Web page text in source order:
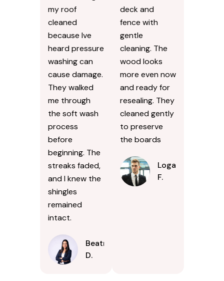
my roof
cleaned
because Ive
heard pressure
washing can
cause damage.
They walked
me through
the soft wash
process
before
beginning. The
streaks faded,
and I knew the
shingles
remained
intact.
Beatrice
D.
deck and
fence with
gentle
cleaning. The
wood looks
more even now
and ready for
resealing. They
cleaned gently
to preserve
the boards
Logan
F.